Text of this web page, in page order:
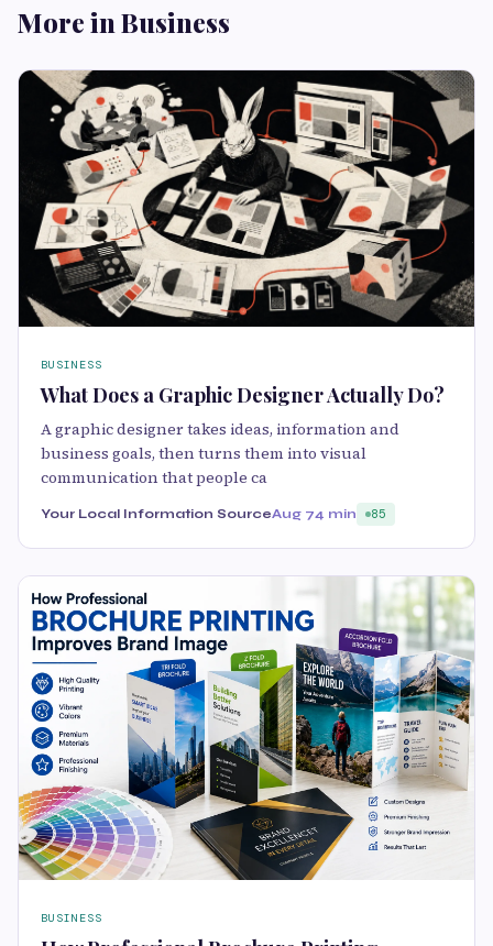
More in Business
BUSINESS
What Does a Graphic Designer Actually Do?
A graphic designer takes ideas, information and
business goals, then turns them into visual
communication that people ca
Your Local Information SourceAug 74 min 85
BUSINESS